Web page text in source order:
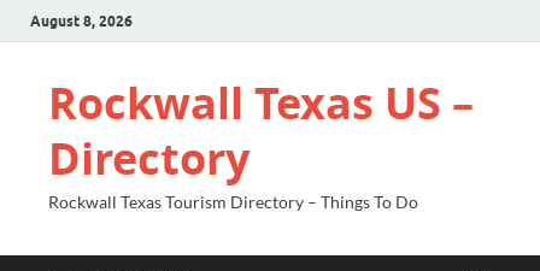
August 8, 2026
Rockwall Texas US –
Directory
Rockwall Texas Tourism Directory – Things To Do